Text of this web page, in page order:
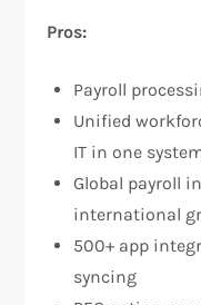
Pros:
Payroll
Unified
IT in one
Global payroll
international
500+ app
syncing